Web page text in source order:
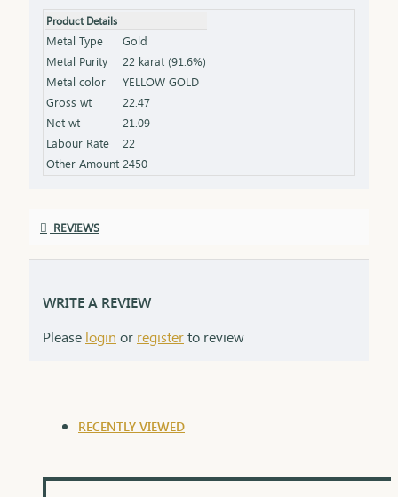
jewellery collection. Key Features: Purity: 22 Karat
Gold Certification: HUID BIS Hallmark for
authenticity Design: Elegant and versatile, suitable
for various occasions Length & Weight: Available
in different lengths and weights (please refer to
the product specifications) Finish: Polished to a
high shine for added brilliance Packaging: Comes
in a premium box, ideal for gifting
Product Details
Metal Type
Gold
Metal Purity
22 karat (91.6%)
Metal color
YELLOW GOLD
Gross wt
22.47
Net wt
21.09
Labour Rate
22
Other Amount 2450
REVIEWS
WRITE A REVIEW
Please login or registerto review
RECENTLY VIEWED